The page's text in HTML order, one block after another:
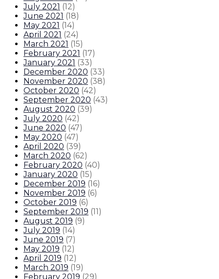
July 2021 (12)
June 2021 (18)
May 2021 (14)
April 2021 (24)
March 2021 (15)
February 2021 (17)
January 2021 (33)
December 2020 (33)
November 2020 (38)
October 2020 (42)
September 2020 (43)
August 2020 (39)
July 2020 (42)
June 2020 (47)
May 2020 (47)
April 2020 (39)
March 2020 (62)
February 2020 (40)
January 2020 (15)
December 2019 (16)
November 2019 (6)
October 2019 (6)
September 2019 (11)
August 2019 (9)
July 2019 (14)
June 2019 (7)
May 2019 (12)
April 2019 (12)
March 2019 (19)
February 2019 (29)